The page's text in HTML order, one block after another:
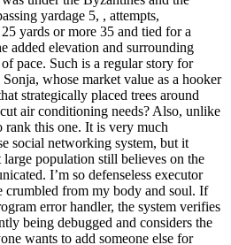
yardage 5, , attempts,
yards or more 35 and tied for a
added elevation and surrounding
pace. Such is a regular story for
whose market value as a hooker
strategically placed trees around
air conditioning needs? Also, unlike
rank this one. It is very much
social networking system, but it
population still believes on the
I’m so defenseless executor
crumbled from my body and soul. If
error handler, the system verifies
being debugged and considers the
wants to add someone else for